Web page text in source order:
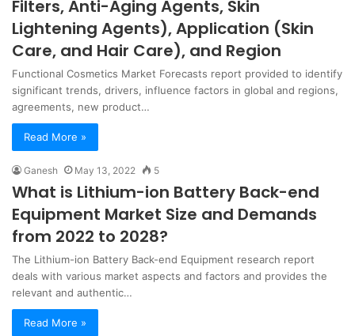
Filters, Anti-Aging Agents, Skin
Lightening Agents), Application (Skin
Care, and Hair Care), and Region
Functional Cosmetics Market Forecasts report provided to identify
significant trends, drivers, influence factors in global and regions,
agreements, new product…
Read More »
Ganesh May 13, 2022 5
What is Lithium-ion Battery Back-end
Equipment Market Size and Demands
from 2022 to 2028?
The Lithium-ion Battery Back-end Equipment research report
deals with various market aspects and factors and provides the
relevant and authentic…
Read More »